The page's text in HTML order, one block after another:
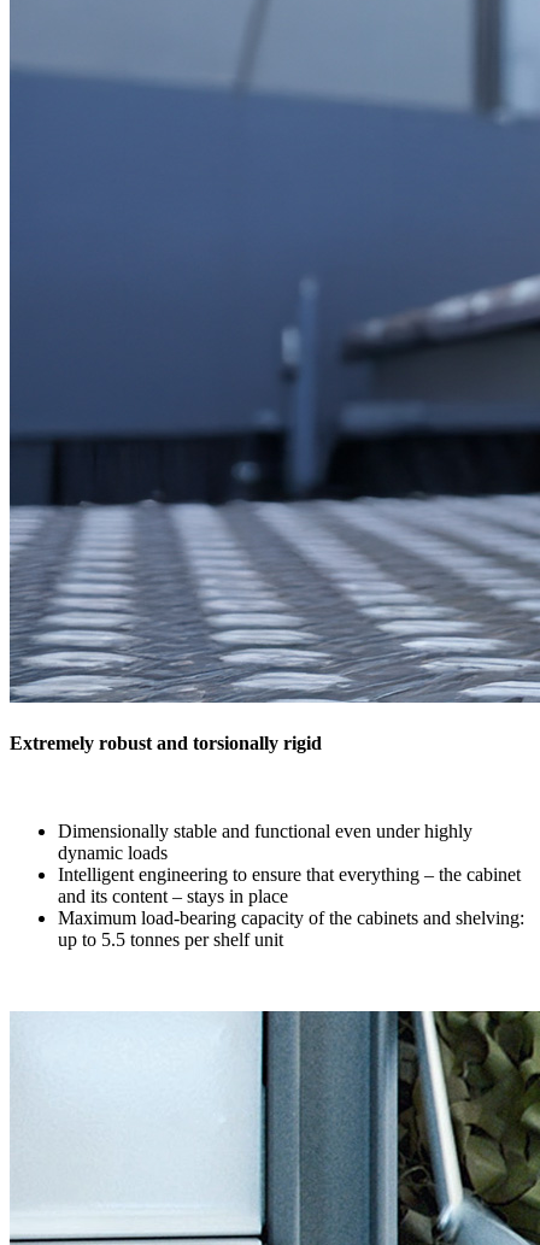
Extremely robust and torsionally rigid
Dimensionally stable and functional even under highly
dynamic loads
Intelligent engineering to ensure that everything – the cabinet
and its content – stays in place
Maximum load-bearing capacity of the cabinets and shelving:
up to 5.5 tonnes per shelf unit